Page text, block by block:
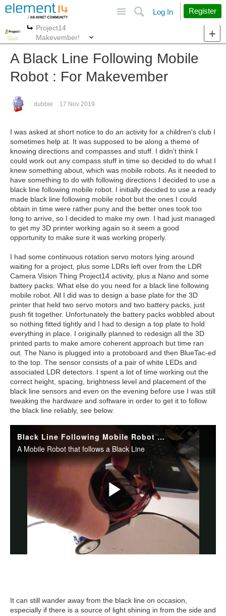
More
Project14
Makevember!
Search
Log In Register
A Black Line Following Mobile
Robot : For Makevember
dubbie 17 Nov 2019
I was asked at short notice to do an activity for a children's club I
sometimes help at. It was supposed to be along a theme of
knowing directions and compasses and stuff. I didn't think I
could work out any compass stuff in time so decided to do what I
knew something about, which was mobile robots. As it needed to
have something to do with following directions I decided to use a
black line following mobile robot. I initially decided to use a ready
made black line following mobile robot but the ones I could
obtain in time were rather puny and the better ones took too
long to arrive, so I decided to make my own. I had just managed
to get my 3D printer working again so it seem a good
opportunity to make sure it was working properly.
I had some continuous rotation servo motors lying around
waiting for a project, plus some LDRs left over from the LDR
Camera Vision Thing Project14 activity, plus a Nano and some
battery packs. What else do you need for a black line following
mobile robot. All I did was to design a base plate for the 3D
printer that held two servo motors and two battery packs, just
push fit together. Unfortunately the battery packs wobbled about
so nothing fitted tightly and I had to design a top plate to hold
everything in place. I originally planned to redesign all the 3D
printed parts to make amore coherent approach but time ran
out. The Nano is plugged into a protoboard and then BlueTac-ed
to the top. The sensor consists of a pair of white LEDs and
associated LDR detectors. I spent a lot of time working out the
correct height, spacing, brightness level and placement of the
black line sensors and even on the evening before use I was still
tweaking the hardware and software in order to get it to follow
the black line reliably, see below.
It can still wander away from the black line on occasion,
especially if there is a source of light shining in from the side and